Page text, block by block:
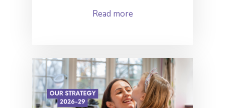
Read more